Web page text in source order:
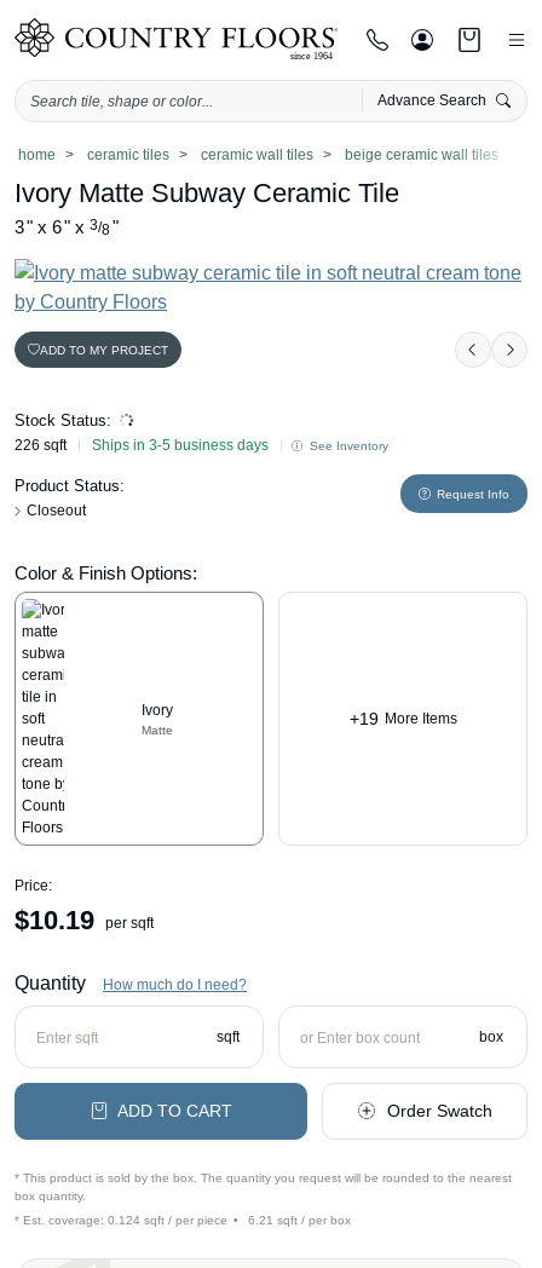
Advance Search
Skip
content
home ceramic tiles ceramic wall tiles beige ceramic wall tiles
Ivory Matte Subway Ceramic Tile
3" x 6" x 3/8"
ADD TO MY PROJECT
Stock Status:
226 sqft Ships in 3-5 business days See Inventory
Product Status:
Closeout
Request Info
Color & Finish Options:
Ivory
Matte
+19 More Items
Price:
$10.19 per sqft
Quantity How much do I need?
sqft box
ADD TO CART Order Swatch
* This product is sold by the box. The quantity you request will be rounded to the nearest
box quantity.
* Est. coverage: 0.124 sqft / per piece • 6.21 sqft / per box